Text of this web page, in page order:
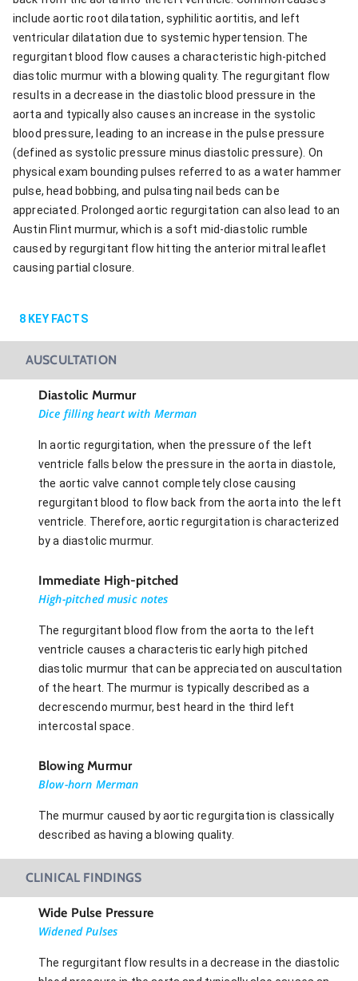
include aortic root dilatation, syphilitic aortitis, and left
ventricular dilatation due to systemic hypertension. The
regurgitant blood flow causes a characteristic high-pitched
diastolic murmur with a blowing quality. The regurgitant flow
results in a decrease in the diastolic blood pressure in the
aorta and typically also causes an increase in the systolic
blood pressure, leading to an increase in the pulse pressure
(defined as systolic pressure minus diastolic pressure). On
physical exam bounding pulses referred to as a water hammer
pulse, head bobbing, and pulsating nail beds can be
appreciated. Prolonged aortic regurgitation can also lead to an
Austin Flint murmur, which is a soft mid-diastolic rumble
caused by regurgitant flow hitting the anterior mitral leaflet
causing partial closure.
8 KEY FACTS
AUSCULTATION
Diastolic Murmur
Dice filling heart with Merman
In aortic regurgitation, when the pressure of the left
ventricle falls below the pressure in the aorta in diastole,
the aortic valve cannot completely close causing
regurgitant blood to flow back from the aorta into the left
ventricle. Therefore, aortic regurgitation is characterized
by a diastolic murmur.
Immediate High-pitched
High-pitched music notes
The regurgitant blood flow from the aorta to the left
ventricle causes a characteristic early high pitched
diastolic murmur that can be appreciated on auscultation
of the heart. The murmur is typically described as a
decrescendo murmur, best heard in the third left
intercostal space.
Blowing Murmur
Blow-horn Merman
The murmur caused by aortic regurgitation is classically
described as having a blowing quality.
CLINICAL FINDINGS
Wide Pulse Pressure
Widened Pulses
The regurgitant flow results in a decrease in the diastolic